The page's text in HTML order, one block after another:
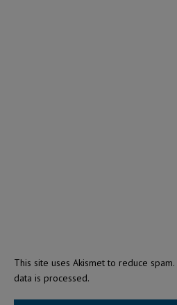
This site uses Akismet to reduce spam.
data is processed.